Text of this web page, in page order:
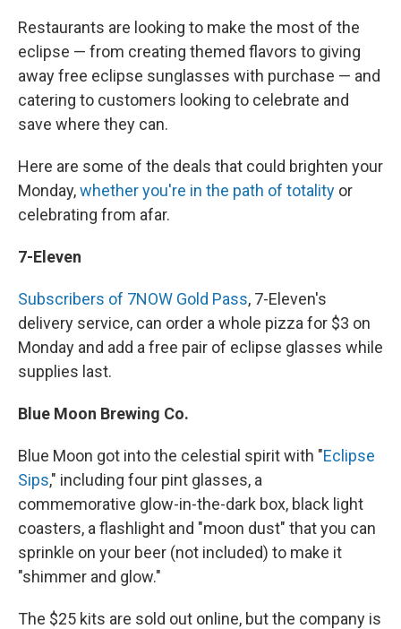
Restaurants are looking to make the most of the
eclipse — from creating themed flavors to giving
away free eclipse sunglasses with purchase — and
catering to customers looking to celebrate and
save where they can.
Here are some of the deals that could brighten your
Monday,whether you're in the path of totality or
celebrating from afar.
7-Eleven
Subscribers of 7NOW Gold Pass, 7-Eleven's
delivery service, can order a whole pizza for $3 on
Monday and add a free pair of eclipse glasses while
supplies last.
Blue Moon Brewing Co.
Blue Moon got into the celestial spirit with "Eclipse
Sips," including four pint glasses, a
commemorative glow-in-the-dark box, black light
coasters, a flashlight and "moon dust" that you can
sprinkle on your beer (not included) to make it
"shimmer and glow."
The $25 kits are sold out online, but the company is